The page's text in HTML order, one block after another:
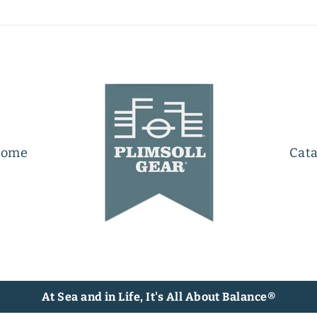
At Sea and in Life, It's All About Balance®